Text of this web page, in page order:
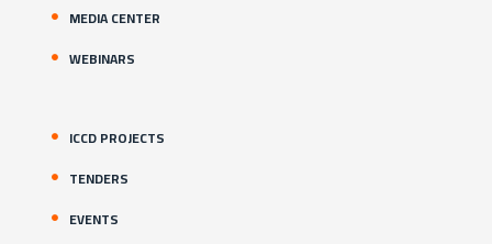
MEDIA CENTER
WEBINARS
ICCD PROJECTS
TENDERS
EVENTS